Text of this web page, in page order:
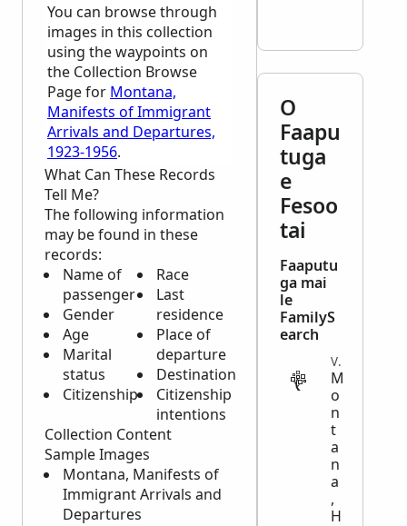
You can browse through
images in this collection
using the waypoints on
the Collection Browse
Page for Montana,
Manifests of Immigrant
Arrivals and Departures,
1923-1956.
What Can These Records
Tell Me?
The following information
may be found in these
records:
Name of
passenger
Gender
Age
Marital
status
Citizenship
Race
Last
residence
Place of
departure
Destination
Citizenship
intentions
Collection Content
Sample Images
Montana, Manifests of
Immigrant Arrivals and
Departures
O
Faapu
tuga
e
Fesoo
tai
Faaputu
ga mai
le
FamilyS
earch
VITAL
M
o
n
t
a
n
a
,
H